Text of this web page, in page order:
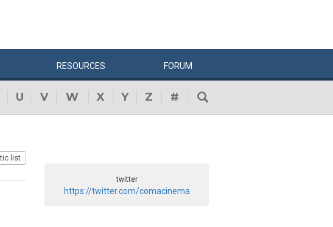
RESOURCES FORUM
U V W X Y Z #
list
twitter
https://twitter.com/comacinema